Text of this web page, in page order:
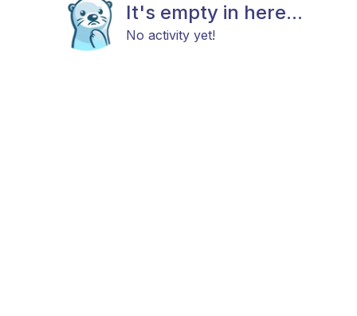
It's empty in here...
No activity yet!